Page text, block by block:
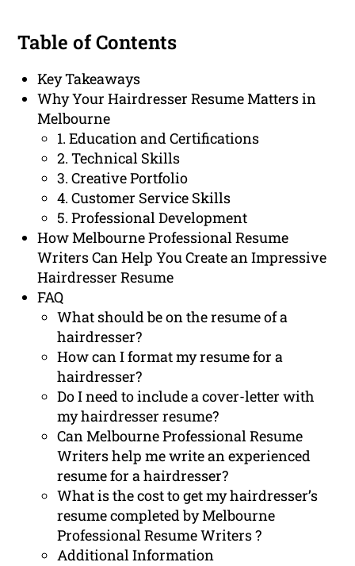
Table of Contents
Key Takeaways
Why Your Hairdresser Resume Matters in
Melbourne
1. Education and Certifications
2. Technical Skills
3. Creative Portfolio
4. Customer Service Skills
5. Professional Development
How Melbourne Professional Resume
Writers Can Help You Create an Impressive
Hairdresser Resume
FAQ
What should be on the resume of a
hairdresser?
How can I format my resume for a
hairdresser?
Do I need to include a cover-letter with
my hairdresser resume?
Can Melbourne Professional Resume
Writers help me write an experienced
resume for a hairdresser?
What is the cost to get my hairdresser’s
resume completed by Melbourne
Professional Resume Writers ?
Additional Information